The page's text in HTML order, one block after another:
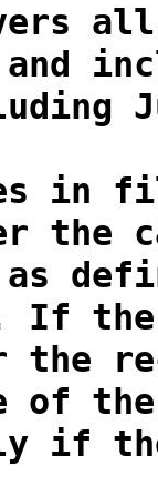
all
in
If
the
of
if